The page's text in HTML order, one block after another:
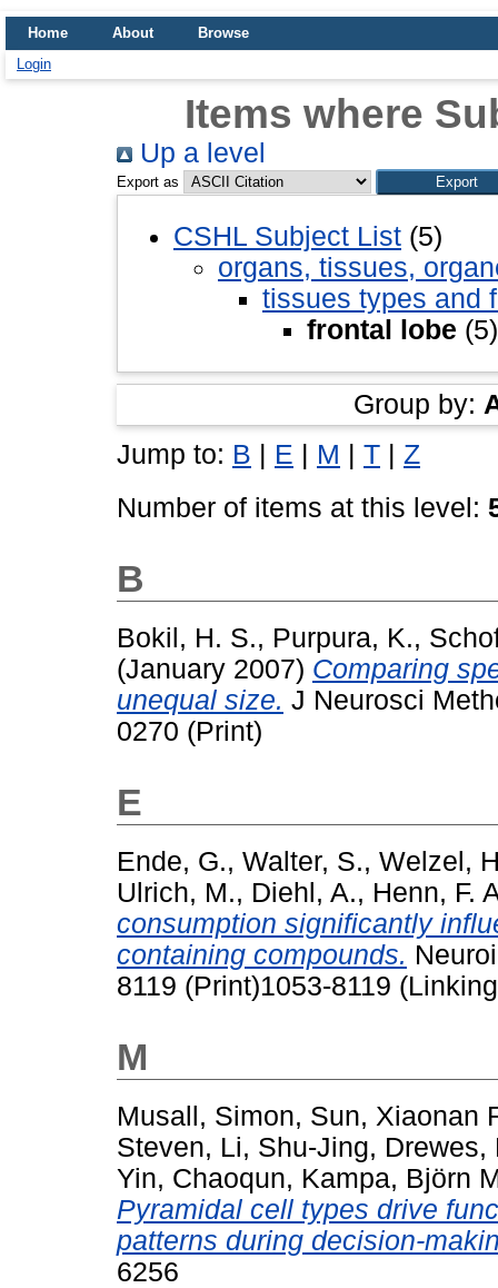
Home About
Browse
Login
Items where
Up a level
Export as
CSHL Subject List (5)
organs, tissues,
tissues types and
frontal lobe (5)
Group by:
Jump to: B | E | M | T | Z
Number of items at this level:
B
Bokil, H. S., Purpura, K.,
(January 2007) Comparing
unequal size. J Neurosci
0270 (Print)
E
Ende, G., Walter, S., Welzel,
Ulrich, M., Diehl, A., Henn, F.
consumption significantly
containing compounds.
8119 (Print)1053-8119
M
Musall, Simon, Sun, Xiaonan
Steven, Li, Shu-Jing, Drewes,
Yin, Chaoqun, Kampa, Björn
Pyramidal cell types drive
patterns during decision-
6256